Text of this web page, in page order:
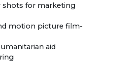
shots for marketing
motion picture film-
aid